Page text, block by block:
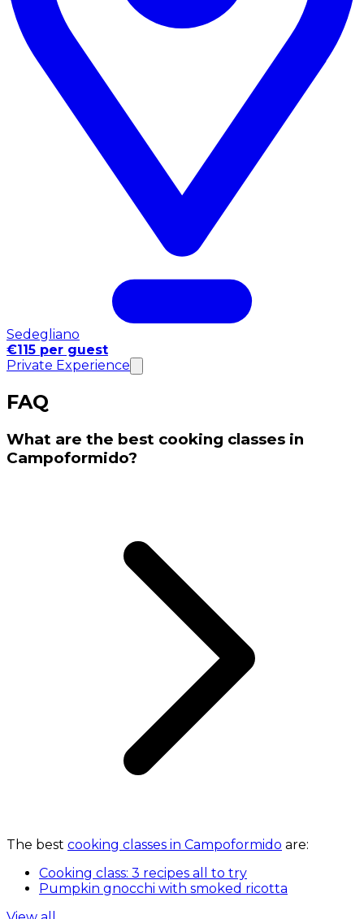
Sedegliano
€115 per guest
Private Experience
FAQ
What are the best cooking classes in
Campoformido?
The best cooking classes in Campoformido are:
Cooking class: 3 recipes all to try
Pumpkin gnocchi with smoked ricotta